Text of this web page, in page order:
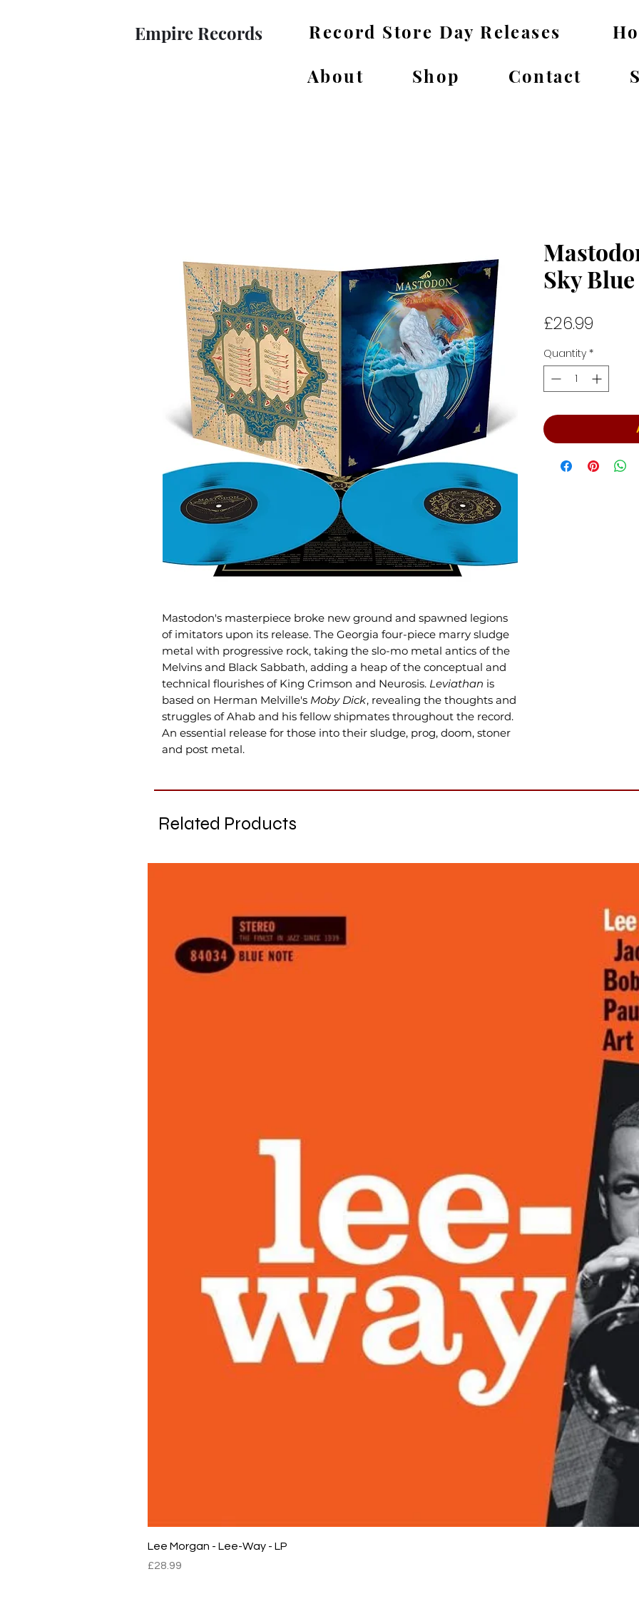
Empire Records Record Store Day Releases
About
Shop Contact
Mastodon's masterpiece broke new ground and spawned legions
of imitators upon its release. The Georgia four-piece marry sludge
metal with progressive rock, taking the slo-mo metal antics of the
Melvins and Black Sabbath, adding a heap of the conceptual and
technical flourishes of King Crimson and Neurosis. Leviathan is
based on Herman Melville's Moby Dick, revealing the thoughts and
struggles of Ahab and his fellow shipmates throughout the record.
An essential release for those into their sludge, prog, doom, stoner
and post metal.
Sky
£26.99
Quantity *
Related Products
Lee Morgan - Lee-Way - LP
Price
£28.99